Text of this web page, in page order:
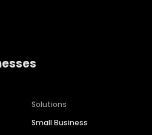
Solutions
Small Business